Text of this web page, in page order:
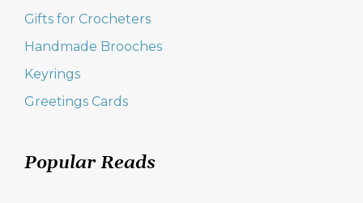
Gifts for Crocheters
Handmade Brooches
Keyrings
Greetings Cards
Popular Reads